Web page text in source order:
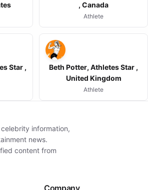
, Canada
Athlete
Star ,
Beth Potter, Athletes Star ,
United Kingdom
Athlete
information,
news.
content from